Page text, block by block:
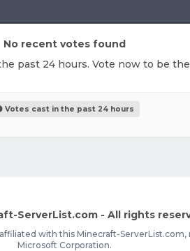
No recent votes found
past 24 hours. Vote now to be
Votes cast in the past 24 hours
ServerList.com - All rights
with this Minecraft-
Microsoft Corporation.